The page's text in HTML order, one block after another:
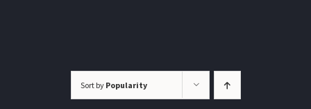
Sort by Popularity